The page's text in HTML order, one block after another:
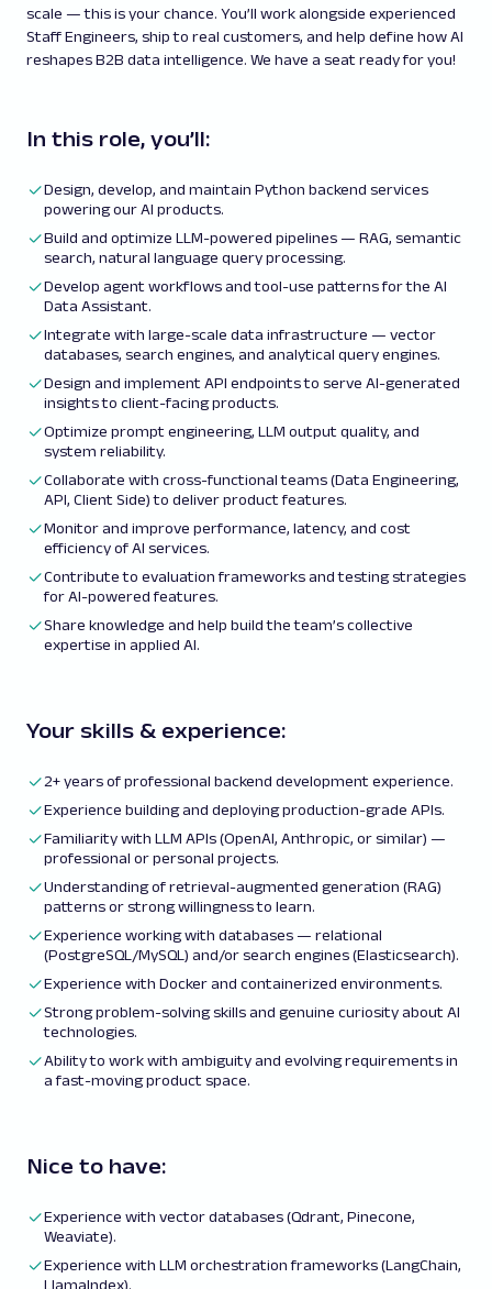
scale — this is your chance. You’ll work alongside experienced
Staff Engineers, ship to real customers, and help define how AI
reshapes B2B data intelligence. We have a seat ready for you!
In this role, you’ll:
Design, develop, and maintain Python backend services
powering our AI products.
Build and optimize LLM-powered pipelines — RAG, semantic
search, natural language query processing.
Develop agent workflows and tool-use patterns for the AI
Data Assistant.
Integrate with large-scale data infrastructure — vector
databases, search engines, and analytical query engines.
Design and implement API endpoints to serve AI-generated
insights to client-facing products.
Optimize prompt engineering, LLM output quality, and
system reliability.
Collaborate with cross-functional teams (Data Engineering,
API, Client Side) to deliver product features.
Monitor and improve performance, latency, and cost
efficiency of AI services.
Contribute to evaluation frameworks and testing strategies
for AI-powered features.
Share knowledge and help build the team’s collective
expertise in applied AI.
Your skills & experience:
2+ years of professional backend development experience.
Experience building and deploying production-grade APIs.
Familiarity with LLM APIs (OpenAI, Anthropic, or similar) —
professional or personal projects.
Understanding of retrieval-augmented generation (RAG)
patterns or strong willingness to learn.
Experience working with databases — relational
(PostgreSQL/MySQL) and/or search engines (Elasticsearch).
Experience with Docker and containerized environments.
Strong problem-solving skills and genuine curiosity about AI
technologies.
Ability to work with ambiguity and evolving requirements in
a fast-moving product space.
Nice to have:
Experience with vector databases (Qdrant, Pinecone,
Weaviate).
Experience with LLM orchestration frameworks (LangChain,
LlamaIndex).